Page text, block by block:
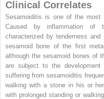
Clinical Correlates
Sesamoiditis is one of the most
Caused by inflammation of
characterized by tenderness
sesamoid bone of the first
although the sesamoid bones of
are subject to the
suffering from sesamoiditis
walking with a stone in his or
with prolonged standing or